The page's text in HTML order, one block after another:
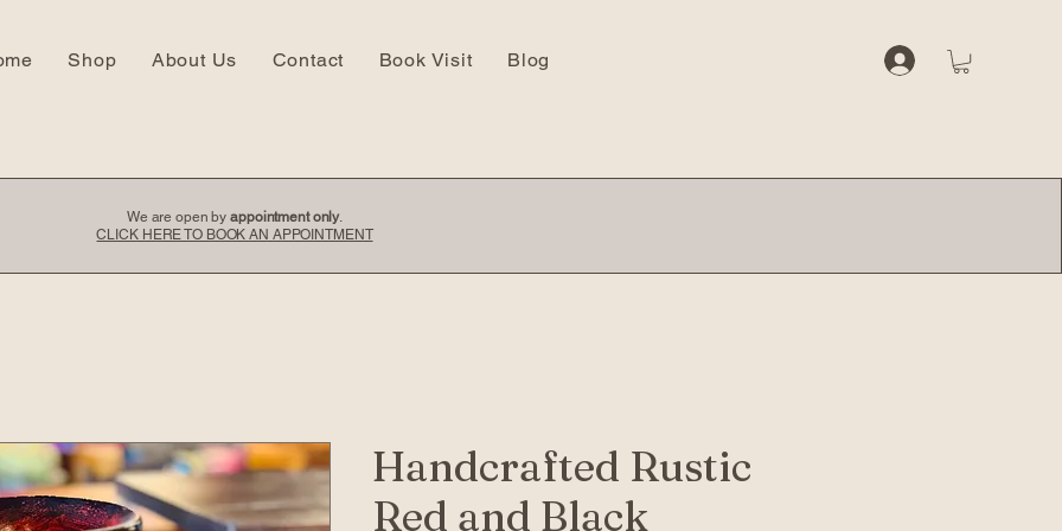
Shop About Us Contact Book Visit Blog
We are open byappointment only.
CLICK HERE TO BOOK AN APPOINTMENT
Handcrafted Rustic
Red and Black